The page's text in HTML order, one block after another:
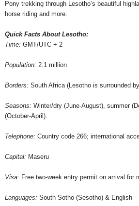
Pony trekking through Lesotho’s beautiful
horse riding and more.
Quick Facts About Lesotho:
Time: GMT/UTC + 2
Population: 2.1 million
Borders: South Africa (Lesotho is surrounded
Seasons: Winter/dry (June-August), summer
(October-April).
Telephone: Country code 266; international
Capital: Maseru
Visa: Free two-week entry permit on arrival for
Languages: South Sotho (Sesotho) & English